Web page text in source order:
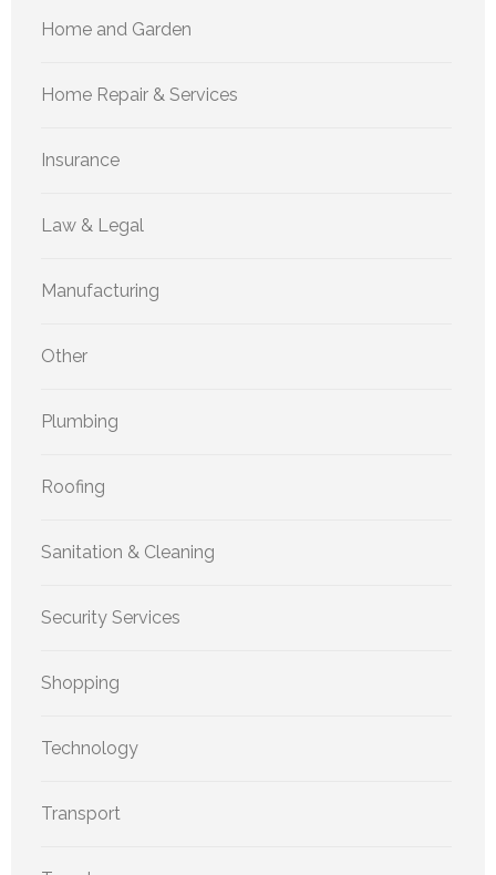
Home and Garden
Home Repair & Services
Insurance
Law & Legal
Manufacturing
Other
Plumbing
Roofing
Sanitation & Cleaning
Security Services
Shopping
Technology
Transport